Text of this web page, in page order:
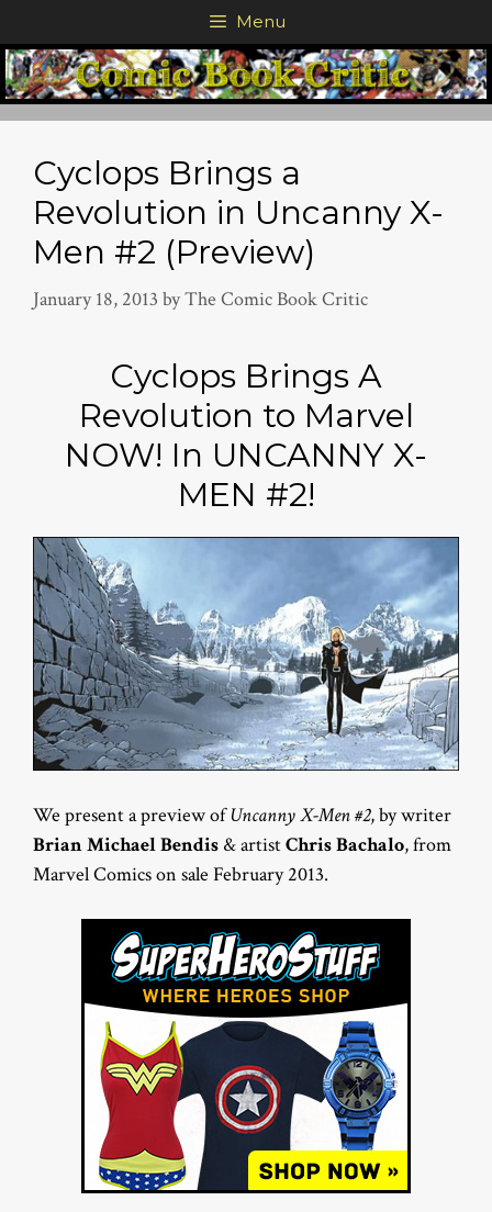
to
content
Menu
Cyclops Brings a
Revolution in Uncanny X-
Men #2 (Preview)
January 18, 2013 byThe Comic Book Critic
Cyclops Brings A
Revolution to Marvel
NOW! In UNCANNY X-
MEN #2!
We present a preview ofUncanny X-Men #2, by writer
Brian Michael Bendis & artistChris Bachalo, from
Marvel Comics on sale February 2013.